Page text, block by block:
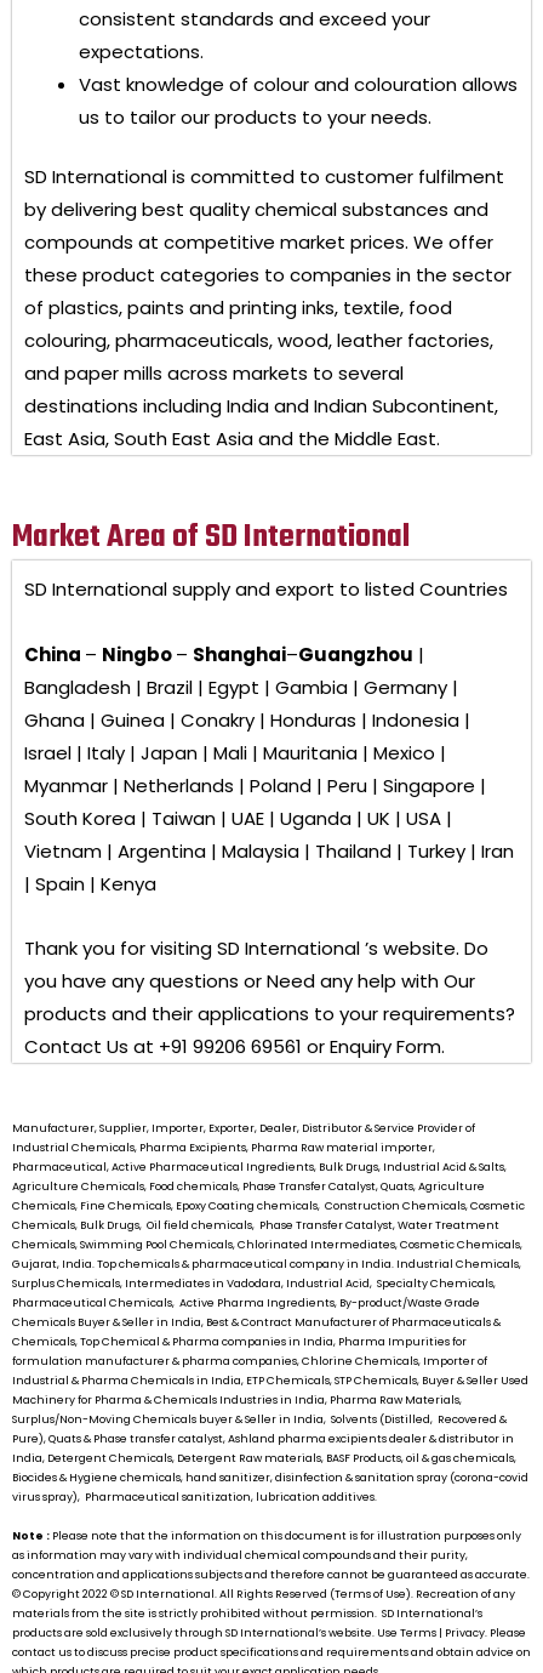
consistent standards and exceed your
expectations.
Vast knowledge of colour and colouration allows
us to tailor our products to your needs.
SD Internationalis committed to customer fulfilment
by delivering best quality chemical substances and
compounds at competitive market prices. We offer
these product categories to companies in the sector
of plastics, paints and printing inks, textile, food
colouring, pharmaceuticals, wood, leather factories,
and paper mills across markets to several
destinations including India and Indian Subcontinent,
East Asia, South East Asia and the Middle East.
Market Area of SD International
SD Internationalsupply and export to listed Countries
China – Ningbo– Shanghai–Guangzhou |
Bangladesh | Brazil | Egypt | Gambia | Germany |
Ghana | Guinea | Conakry | Honduras | Indonesia |
Israel | Italy | Japan | Mali | Mauritania | Mexico |
Myanmar | Netherlands | Poland | Peru | Singapore |
South Korea | Taiwan | UAE | Uganda | UK | USA |
Vietnam | Argentina | Malaysia | Thailand | Turkey | Iran
| Spain | Kenya
Thank you for visitingSD International ’s website. Do
you have any questions or Need any help with Our
products and their applications to your requirements?
Contact Us at +91 99206 69561 or Enquiry Form.
Manufacturer, Supplier, Importer, Exporter, Dealer, Distributor & Service Provider of
Industrial Chemicals, Pharma Excipients, Pharma Raw material importer,
Pharmaceutical, Active Pharmaceutical Ingredients, Bulk Drugs, Industrial Acid & Salts,
Agriculture Chemicals, Food chemicals, Phase Transfer Catalyst, Quats, Agriculture
Chemicals, Fine Chemicals, Epoxy Coating chemicals, Construction Chemicals, Cosmetic
Chemicals, Bulk Drugs, Oil field chemicals, Phase Transfer Catalyst, Water Treatment
Chemicals, Swimming Pool Chemicals, Chlorinated Intermediates, Cosmetic Chemicals,
Gujarat, India. Top chemicals & pharmaceutical company in India. Industrial Chemicals,
Surplus Chemicals, Intermediates in Vadodara, Industrial Acid, Specialty Chemicals,
Pharmaceutical Chemicals, Active Pharma Ingredients, By-product/Waste Grade
Chemicals Buyer & Seller in India, Best & Contract Manufacturer of Pharmaceuticals &
Chemicals, Top Chemical & Pharma companies in India, Pharma Impurities for
formulation manufacturer & pharma companies, Chlorine Chemicals, Importer of
Industrial & Pharma Chemicals in India, ETP Chemicals, STP Chemicals, Buyer & Seller Used
Machinery for Pharma & Chemicals Industries in India, Pharma Raw Materials,
Surplus/Non-Moving Chemicals buyer & Seller in India, Solvents (Distilled, Recovered &
Pure), Quats & Phase transfer catalyst, Ashland pharma excipients dealer & distributor in
India, Detergent Chemicals, Detergent Raw materials, BASF Products, oil & gas chemicals,
Biocides & Hygiene chemicals, hand sanitizer, disinfection & sanitation spray (corona-covid
virus spray), Pharmaceutical sanitization, lubrication additives.
Note : Please note that the information on this document is for illustration purposes only
as information may vary with individual chemical compounds and their purity,
concentration and applications subjects and therefore cannot be guaranteed as accurate.
© Copyright 2022 ©SD International.All Rights Reserved (Terms of Use). Recreation of any
materials from the site is strictly prohibited without permission. SD International’s
products are sold exclusively through SD International’swebsite. Use Terms | Privacy. Please
contact us to discuss precise product specifications and requirements and obtain advice on